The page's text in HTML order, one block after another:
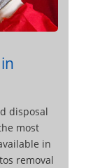
disposal
most
in
removal